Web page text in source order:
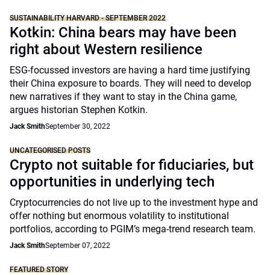
SUSTAINABILITY HARVARD - SEPTEMBER 2022
Kotkin: China bears may have been
right about Western resilience
ESG-focussed investors are having a hard time justifying
their China exposure to boards. They will need to develop
new narratives if they want to stay in the China game,
argues historian Stephen Kotkin.
Jack SmithSeptember 30, 2022
UNCATEGORISED POSTS
Crypto not suitable for fiduciaries, but
opportunities in underlying tech
Cryptocurrencies do not live up to the investment hype and
offer nothing but enormous volatility to institutional
portfolios, according to PGIM’s mega-trend research team.
Jack SmithSeptember 07, 2022
FEATURED STORY